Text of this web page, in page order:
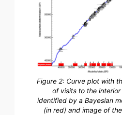
Figure 2: Curve plot with
of visits to the
identified by a Bayesian
(in red) and image of